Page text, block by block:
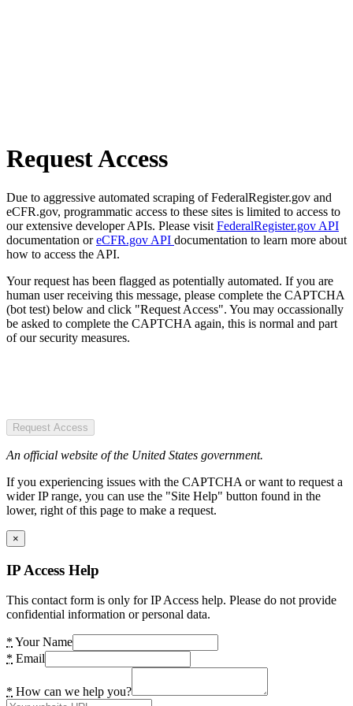
Request Access
Due to aggressive automated scraping of FederalRegister.gov and
eCFR.gov, programmatic access to these sites is limited to access to
our extensive developer APIs. Please visit FederalRegister.gov API
documentation oreCFR.gov API documentation to learn more about
how to access the API.
Your request has been flagged as potentially automated. If you are
human user receiving this message, please complete the CAPTCHA
(bot test) below and click "Request Access". You may occassionally
be asked to complete the CAPTCHA again, this is normal and part
of our security measures.
Request Access
An official website of the United States government.
If you experiencing issues with the CAPTCHA or want to request a
wider IP range, you can use the "Site Help" button found in the
lower, right of this page to make a request.
×
IP Access Help
This contact form is only for IP Access help. Please do not provide
confidential information or personal data.
* Your Name
* Email
* How can we help you?